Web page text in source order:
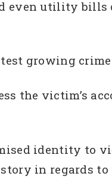
even utility bills
growing crime
the victim’s
identity to
in regards